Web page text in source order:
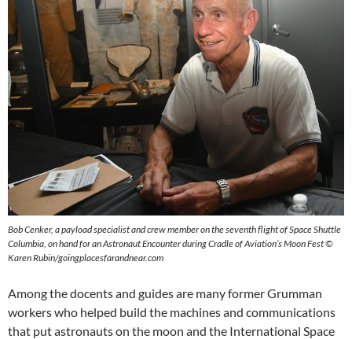
Bob Cenker, a payload specialist and crew member on the seventh flight of Space Shuttle
Columbia, on hand for an Astronaut Encounter during Cradle of Aviation’s Moon Fest ©
Karen Rubin/goingplacesfarandnear.com
Among the docents and guides are many former Grumman
workers who helped build the machines and communications
that put astronauts on the moon and the International Space